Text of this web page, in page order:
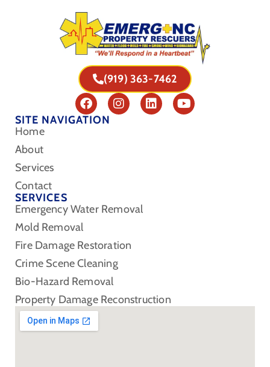
(919) 363-7462
SITE NAVIGATION
Home
About
Services
Contact
SERVICES
Emergency Water Removal
Mold Removal
Fire Damage Restoration
Crime Scene Cleaning
Bio-Hazard Removal
Property Damage Reconstruction